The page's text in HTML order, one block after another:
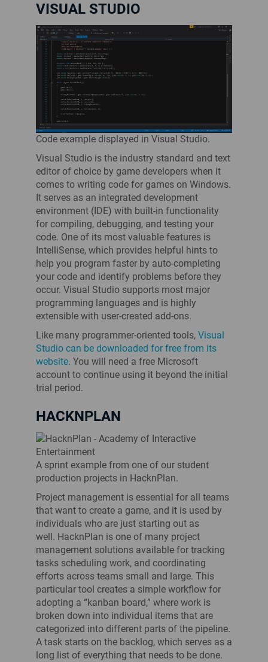
VISUAL STUDIO
Code example displayed in Visual Studio.
Visual Studio is the industry standard and text
editor of choice by game developers when it
comes to writing code for games on Windows.
It serves as an integrated development
environment (IDE) with built-in functionality
for compiling, debugging, and testing your
code. One of its most valuable features is
IntelliSense, which provides helpful hints to
help you program faster by auto-completing
your code and identify problems before they
occur. Visual Studio supports most major
programming languages and is highly
extensible with user-created add-ons.
Like many programmer-oriented tools, Visual
Studio can be downloaded for free from its
website. You will need a free Microsoft
account to continue using it beyond the initial
trial period.
HACKNPLAN
A sprint example from one of our student
production projects in HacknPlan.
Project management is essential for all teams
that want to create a game, and it is used by
individuals who are just starting out as
well. HacknPlan is one of many project
management solutions available for tracking
tasks scheduling work, and coordinating
efforts across teams small and large. This
particular tool creates a simple workflow for
adopting a “kanban board,” where work is
broken down into individual items that are
categorized into different parts of the pipeline.
A task starts on the backlog, which serves as a
long list of everything that needs to be done.